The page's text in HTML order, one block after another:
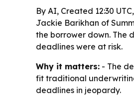
By AI, Created 12:30
Jackie Barikhan of
the borrower down. The
deadlines were at risk.
Why it matters: - The
fit traditional
deadlines in jeopardy.